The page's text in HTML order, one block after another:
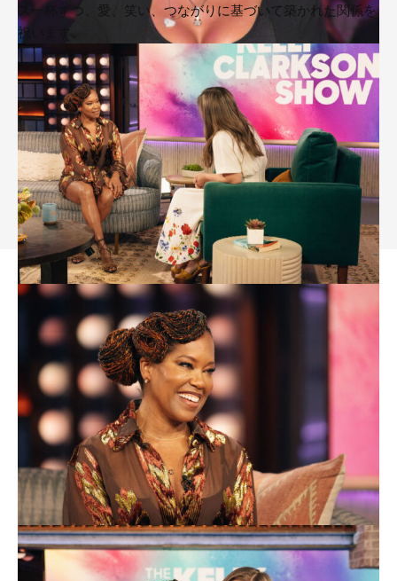
Rashida Frost
ス一杯ずつ、愛、笑い、つながりに基づいて築かれた関係を
祝います。
Follow US
© 2024 GenZStyle. All Rights Reserved.
About Us- GenZStyle.uk Privacy Policy
Terms & Conditions
Disclaimer
Contact Media Kit
Sitemap
Advertise Online